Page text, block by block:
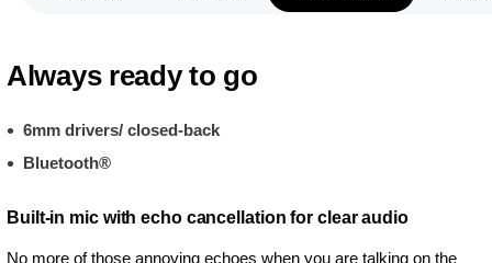
Always ready to go
6mm drivers/ closed-back
Bluetooth®
Built-in mic with echo cancellation for clear audio
No more of those annoying echoes when you are talking on the